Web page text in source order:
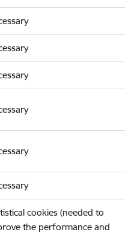
cookies (needed to
the performance and